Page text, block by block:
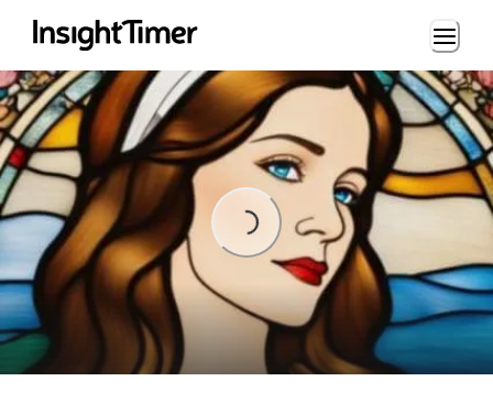
Loading...
Loading...